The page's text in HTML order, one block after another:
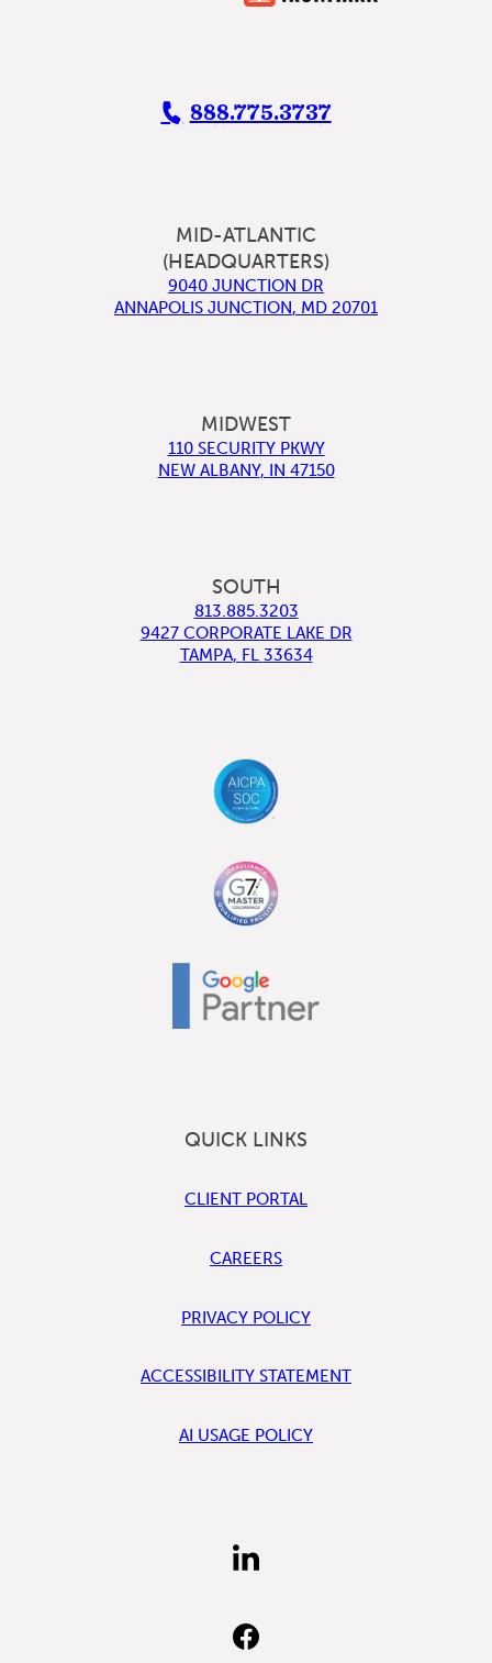
888.775.3737
MID-ATLANTIC
(HEADQUARTERS)
9040 JUNCTION DR
ANNAPOLIS JUNCTION, MD 20701
MIDWEST
110 SECURITY PKWY
NEW ALBANY, IN 47150
SOUTH
813.885.3203
9427 CORPORATE LAKE DR
TAMPA, FL 33634
QUICK LINKS
CLIENT PORTAL
CAREERS
PRIVACY POLICY
ACCESSIBILITY STATEMENT
AI USAGE POLICY
FIND
US
FIND
US